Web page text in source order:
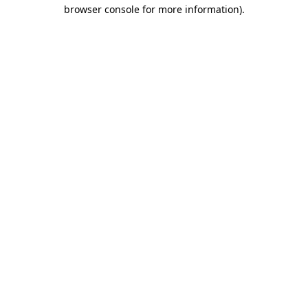
browser console for more information).